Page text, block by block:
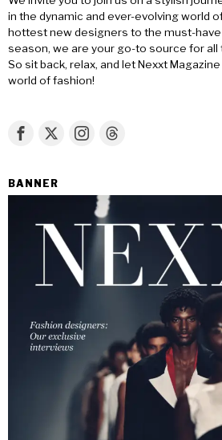
in the dynamic and ever-evolving world
hottest new designers to the must-
season, we are your go-to source for all
So sit back, relax, and let Nexxt
world of fashion!
BANNER